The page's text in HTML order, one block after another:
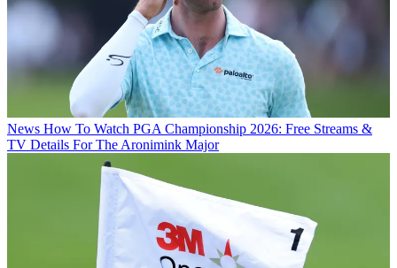
News How To Watch PGA Championship 2026: Free Streams &
TV Details For The Aronimink Major